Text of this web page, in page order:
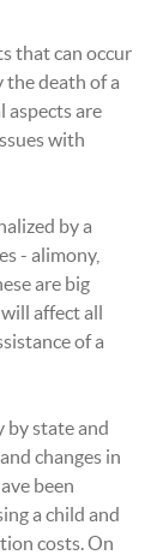
that can occur
the death of a
aspects are
with
by a
- alimony,
are big
affect all
of a
by state and
changes in
been
a child and
costs. On